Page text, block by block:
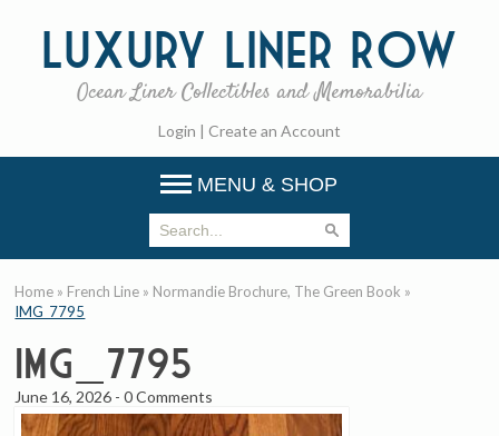
Luxury Liner Row
Ocean Liner Collectibles and Memorabilia
Login | Create an Account
MENU & SHOP
Home » French Line » Normandie Brochure, The Green Book »
IMG_7795
IMG_7795
June 16, 2026 -0 Comments